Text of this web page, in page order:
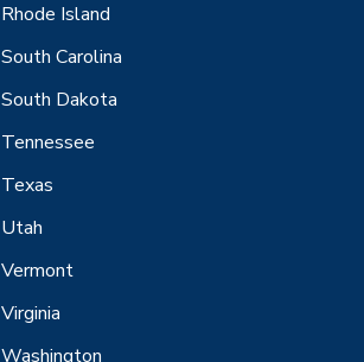
Rhode Island
South Carolina
South Dakota
Tennessee
Texas
Utah
Vermont
Virginia
Washington